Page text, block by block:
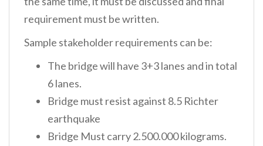
requirement must be written.
Sample stakeholder requirements can be:
The bridge will have 3+3 lanes and in total
6 lanes.
Bridge must resist against 8.5 Richter
earthquake
Bridge Must carry 2.500.000 kilograms.